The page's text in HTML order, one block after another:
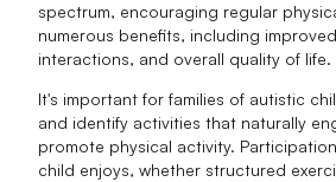
spectrum, encouraging regular
numerous benefits, including
interactions, and overall quality of life.
It's important for families of autistic
and identify activities that naturally
promote physical activity.
child enjoys, whether structured